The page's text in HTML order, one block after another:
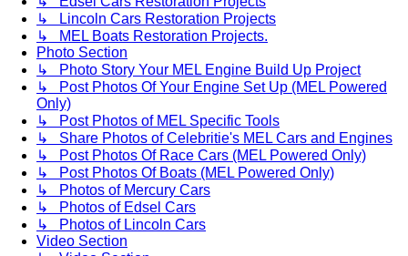
↳ Lincoln Cars Restoration Projects
↳ MEL Boats Restoration Projects.
Photo Section
↳ Photo Story Your MEL Engine Build Up Project
↳ Post Photos Of Your Engine Set Up (MEL Powered
Only)
↳ Post Photos of MEL Specific Tools
↳ Share Photos of Celebritie's MEL Cars and Engines
↳ Post Photos Of Race Cars (MEL Powered Only)
↳ Post Photos Of Boats (MEL Powered Only)
↳ Photos of Mercury Cars
↳ Photos of Edsel Cars
↳ Photos of Lincoln Cars
Video Section